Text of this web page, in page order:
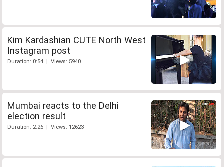
Kim Kardashian CUTE North West
Instagram post
Duration: 0:54 | Views: 5940
Mumbai reacts to the Delhi
election result
Duration: 2:26 | Views: 12623